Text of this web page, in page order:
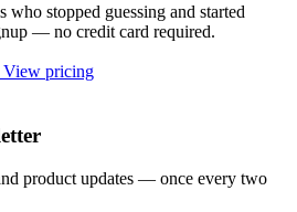
who stopped guessing and started
— no credit card required.
View pricing
product updates — once every two